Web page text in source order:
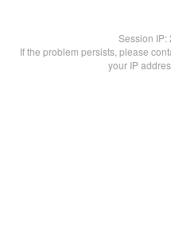
Session IP:
If the problem persists, please
your IP